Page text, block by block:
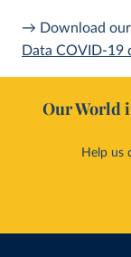
→ Download our
Data COVID-19
Our World
Help us